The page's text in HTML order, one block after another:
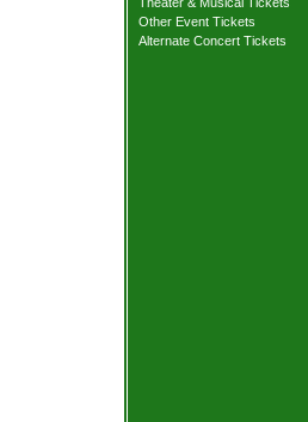
Other Event Tickets
Alternate Concert Tickets